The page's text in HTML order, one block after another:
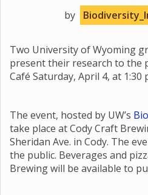
by
Two University of Wyoming
present their research to the
Café Saturday, April 4, at 1:30
The event, hosted by UW’s
take place at Cody Craft
Sheridan Ave. in Cody. The
the public. Beverages and
Brewing will be available to